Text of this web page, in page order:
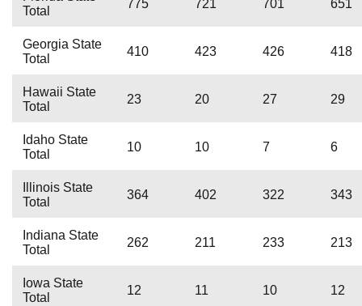
Total
775 721 701 651
Georgia State
Total
410 423 426 418
Hawaii State
Total
23 20 27 29
Idaho State
Total
10 10 7 6
Illinois State
Total
364 402 322 343
Indiana State
Total
262 211 233 213
Iowa State
Total
12 11 10 12